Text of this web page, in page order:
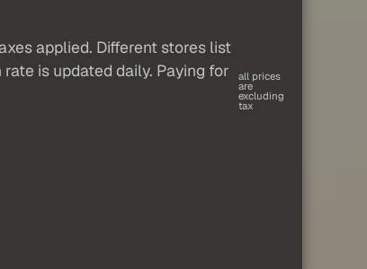
applied. Different stores list
is updated daily. Paying for
all prices
are
excluding
tax